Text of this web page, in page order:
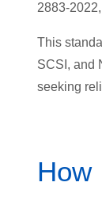
2883-
This
SCSI, and
seeking
How